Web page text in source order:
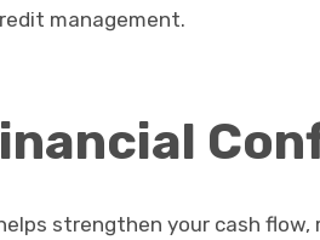
management.
strengthen your cash flow,